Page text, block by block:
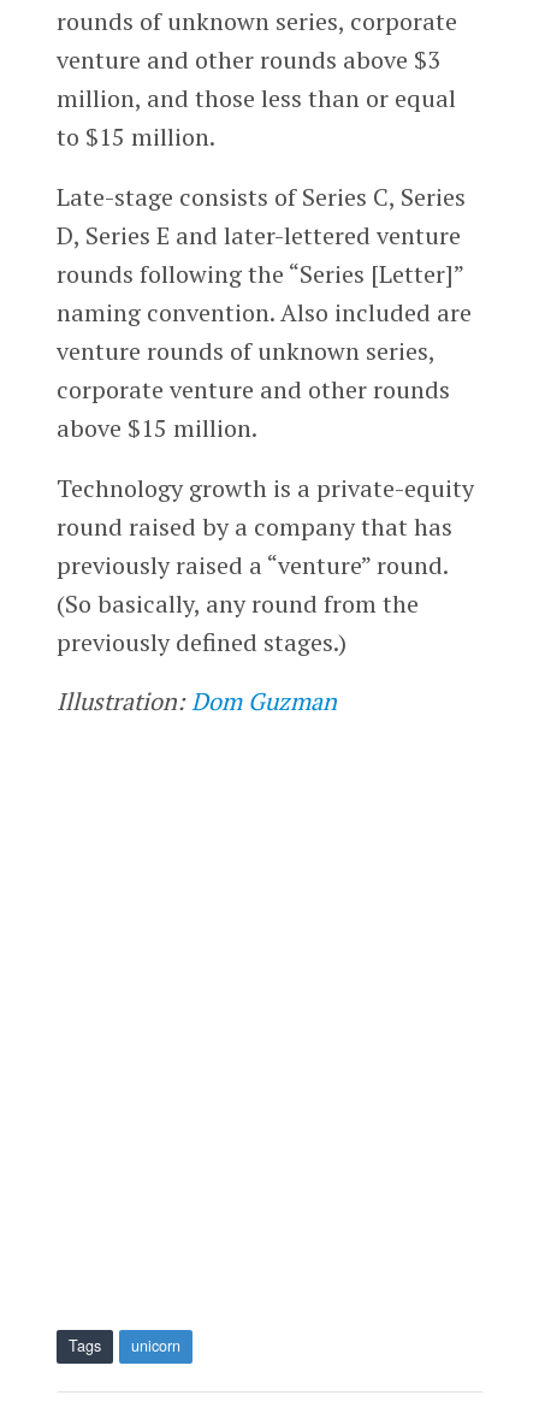
rounds of unknown series, corporate
venture and other rounds above $3
million, and those less than or equal
to $15 million.
Late-stage consists of Series C, Series
D, Series E and later-lettered venture
rounds following the “Series [Letter]”
naming convention. Also included are
venture rounds of unknown series,
corporate venture and other rounds
above $15 million.
Technology growth is a private-equity
round raised by a company that has
previously raised a “venture” round.
(So basically, any round from the
previously defined stages.)
Illustration:Dom Guzman
Tags unicorn